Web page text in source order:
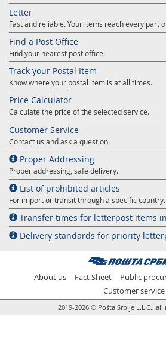
Letter
Fast and reliable. Your items reach every part
Find a Post Office
Find your nearest post office.
Track your Postal Item
Know where your postal item is at all times.
Price Calculator
Calculate the price of the selected service.
Customer Service
Contact us and ask a question.
Proper Addressing
Proper addressing, safe delivery.
List of prohibited articles
For import or transit through a specific country.
Transfer times for letterpost items
Delivery standards for priority
About us Fact Sheet Public
Customer service
2019-2026 © Pošta Srbije L.L.C.,